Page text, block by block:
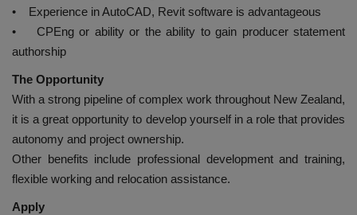
• Experience in AutoCAD, Revit software is advantageous
• CPEng or ability or the ability to gain producer statement
authorship
The Opportunity
With a strong pipeline of complex work throughout New Zealand,
it is a great opportunity to develop yourself in a role that provides
autonomy and project ownership.
Other benefits include professional development and training,
flexible working and relocation assistance.
Apply